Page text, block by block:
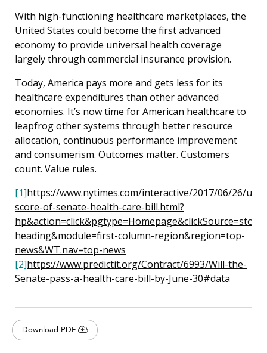
Download PDF
With high-functioning healthcare marketplaces, the
United States could become the first advanced
economy to provide universal health coverage
largely through commercial insurance provision.
Today, America pays more and gets less for its
healthcare expenditures than other advanced
economies. It’s now time for American healthcare to
leapfrog other systems through better resource
allocation, continuous performance improvement
and consumerism. Outcomes matter. Customers
count. Value rules.
[1]https://www.nytimes.com/interactive/2017/06/26/us/
score-of-senate-health-care-bill.html?
hp&action=click&pgtype=Homepage&clickSource=story-
heading&module=first-column-region&region=top-
news&WT.nav=top-news
[2]https://www.predictit.org/Contract/6993/Will-the-
Senate-pass-a-health-care-bill-by-June-30#data